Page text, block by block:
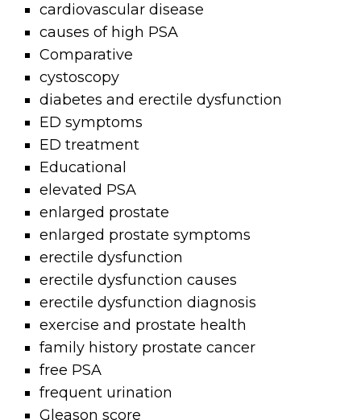
cardiovascular disease
causes of high PSA
Comparative
cystoscopy
diabetes and erectile dysfunction
ED symptoms
ED treatment
Educational
elevated PSA
enlarged prostate
enlarged prostate symptoms
erectile dysfunction
erectile dysfunction causes
erectile dysfunction diagnosis
exercise and prostate health
family history prostate cancer
free PSA
frequent urination
Gleason score